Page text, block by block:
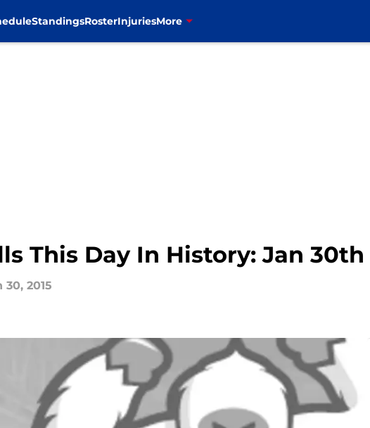
StandingsRosterInjuriesMore
This Day In History: Jan 30th
30, 2015